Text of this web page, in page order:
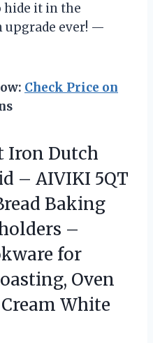
hide it in the
upgrade ever! —
Check Price on
Iron Dutch
– AIVIKI 5QT
Baking
–
for
Oven
Cream White